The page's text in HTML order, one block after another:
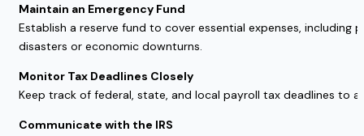
Maintain an Emergency Fund
Establish a reserve fund to cover essential expenses,
disasters or economic downturns.
Monitor Tax Deadlines Closely
Keep track of federal, state, and local payroll tax deadlines to
Communicate with the IRS